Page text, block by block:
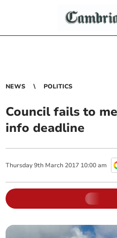
NEWS POLITICS
Council fails to
info deadline
Thursday 9th March 2017 10:00 am